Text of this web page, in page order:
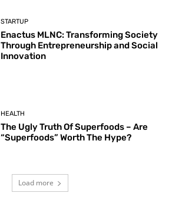
STARTUP
Enactus MLNC: Transforming Society
Through Entrepreneurship and Social
Innovation
HEALTH
The Ugly Truth Of Superfoods – Are
“Superfoods” Worth The Hype?
Load more